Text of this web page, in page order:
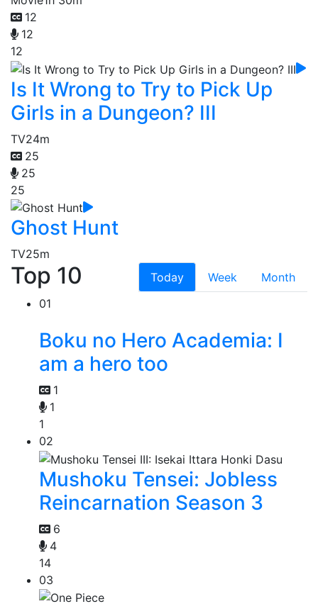
12
12
12
Is It Wrong to Try to Pick Up
Girls in a Dungeon? III
TV24m
25
25
25
Ghost Hunt
TV25m
Top 10 Today Week
Month
01
Boku no Hero Academia: I
am a hero too
1
1
1
02
Mushoku Tensei: Jobless
Reincarnation Season 3
6
4
14
03